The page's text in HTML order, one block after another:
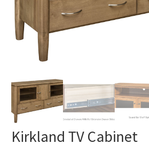
Kirkland TV Cabinet